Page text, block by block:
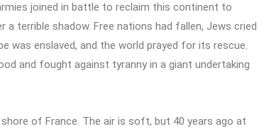
joined in battle to reclaim this continent to
a terrible shadow. Free nations had fallen, Jews cried
was enslaved, and the world prayed for its rescue.
and fought against tyranny in a giant undertaking
of France. The air is soft, but 40 years ago at